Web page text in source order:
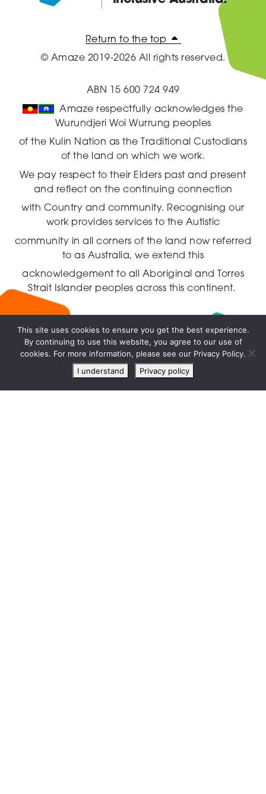
Return to the top
© Amaze 2019-2026 All rights reserved.
ABN 15 600 724 949
Amaze respectfully acknowledges the
Wurundjeri Woi Wurrung peoples
of the Kulin Nation as the Traditional Custodians
of the land on which we work.
We pay respect to their Elders past and present
and reflect on the continuing connection
with Country and community. Recognising our
work provides services to the Autistic
community in all corners of the land now referred
to as Australia,we extend this
acknowledgement to all Aboriginal and Torres
Strait Islander peoples across this continent.
Live
chat
This site uses cookies to ensure you get the best experience.
By continuing to use this website, you agree to our use of
cookies. For more information, please see our Privacy Policy.
I understand
Privacy policy